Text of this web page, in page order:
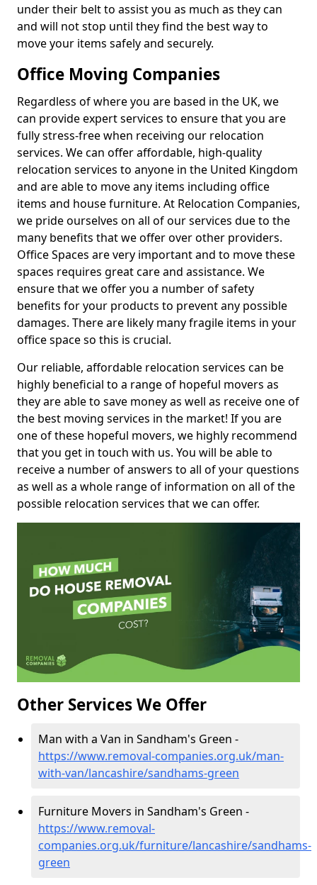
under their belt to assist you as much as they can
and will not stop until they find the best way to
move your items safely and securely.
Office Moving Companies
Regardless of where you are based in the UK, we
can provide expert services to ensure that you are
fully stress-free when receiving our relocation
services. We can offer affordable, high-quality
relocation services to anyone in the United Kingdom
and are able to move any items including office
items and house furniture. At Relocation Companies,
we pride ourselves on all of our services due to the
many benefits that we offer over other providers.
Office Spaces are very important and to move these
spaces requires great care and assistance. We
ensure that we offer you a number of safety
benefits for your products to prevent any possible
damages. There are likely many fragile items in your
office space so this is crucial.
Our reliable, affordable relocation services can be
highly beneficial to a range of hopeful movers as
they are able to save money as well as receive one of
the best moving services in the market! If you are
one of these hopeful movers, we highly recommend
that you get in touch with us. You will be able to
receive a number of answers to all of your questions
as well as a whole range of information on all of the
possible relocation services that we can offer.
Other Services We Offer
Man with a Van in Sandham's Green -
https://www.removal-companies.org.uk/man-
with-van/lancashire/sandhams-green
Furniture Movers in Sandham's Green -
https://www.removal-
companies.org.uk/furniture/lancashire/sandhams-
green